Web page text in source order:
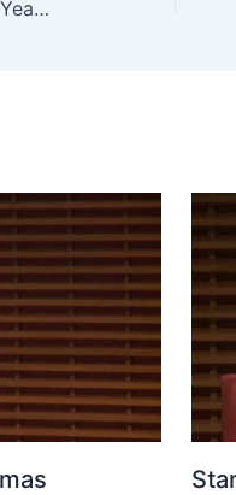
University Speech on The Next 100 Years from Jay O. Light and Drew Faust at Harvard